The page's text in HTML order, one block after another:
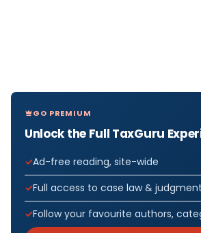
GO PREMIUM
Unlock the Full TaxGuru
Ad-free reading, site-wide
Full access to case law &
Follow your favourite authors,